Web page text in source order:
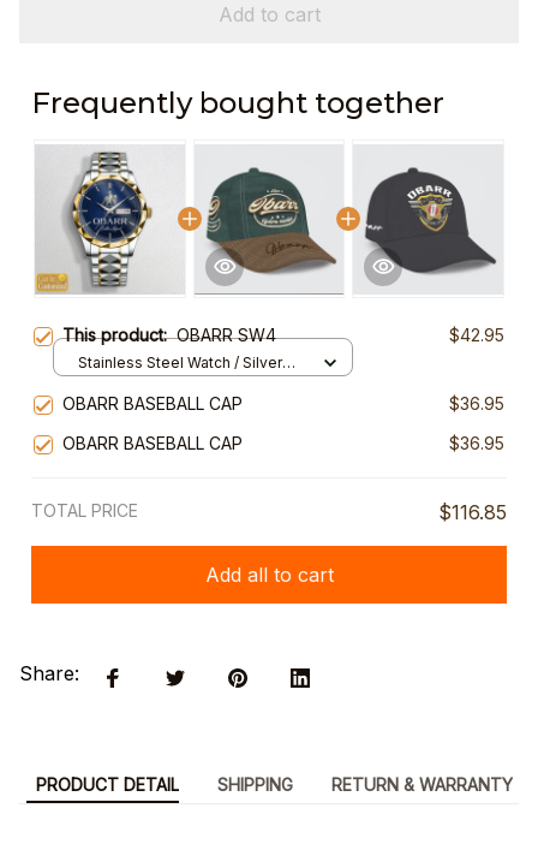
Add to cart
Frequently bought together
This product:OBARR SW4 $42.95
Stainless Steel Watch / Silver
OBARR BASEBALL CAP
$36.95
OBARR BASEBALL CAP
$36.95
TOTAL PRICE $116.85
Add all to cart
Share:
PRODUCT DETAIL SHIPPING RETURN & WARRANTY